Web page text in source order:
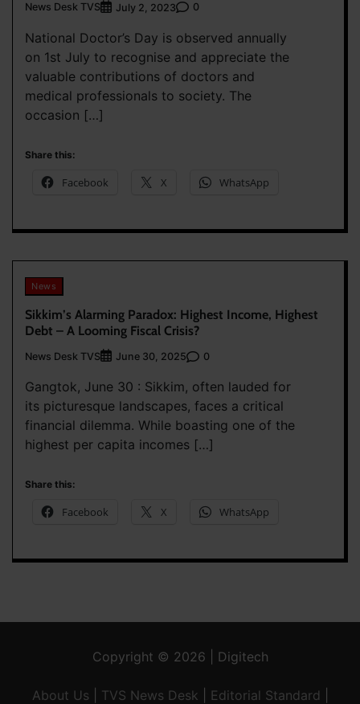
News Desk TVS July 2, 2023 0
National Doctor’s Day is observed annually
on 1st July to recognise and appreciate the
valuable contributions of doctors and
medical professionals to society. The
occasion […]
Share this:
Facebook X WhatsApp
News
Sikkim’s Alarming Paradox: Highest Income, Highest
Debt – A Looming Fiscal Crisis?
News Desk TVS June 30, 2025 0
Gangtok, June 30 : Sikkim, often lauded for
its picturesque landscapes, faces a critical
financial dilemma. While boasting one of the
highest per capita incomes […]
Share this:
Facebook X WhatsApp
Copyright © 2026 | Digitech
About Us TVS News Desk Editorial Standard